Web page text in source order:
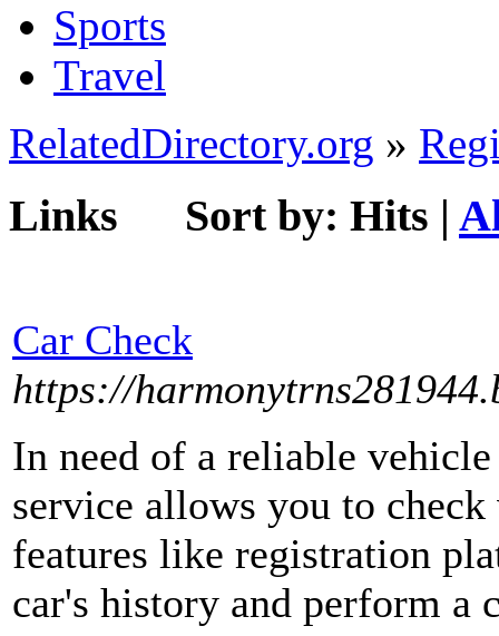
Sports
Travel
RelatedDirectory.org »
Links Sort by: Hits |
Car Check
https://
In need of a reliable
service allows you to
features like registration
car's history and perform a